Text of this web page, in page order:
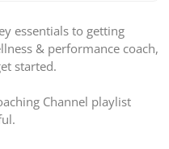
essentials to getting
& performance coach,
started.
Channel playlist